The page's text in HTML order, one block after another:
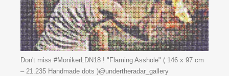
Don't miss #MonikerLDN18 ! "Flaming Asshole" ( 146 x 97 cm
– 21.235 Handmade dots )@undertheradar_gallery